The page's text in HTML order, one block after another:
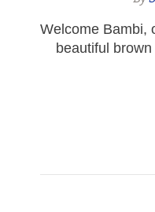
Welcome Bambi,
beautiful